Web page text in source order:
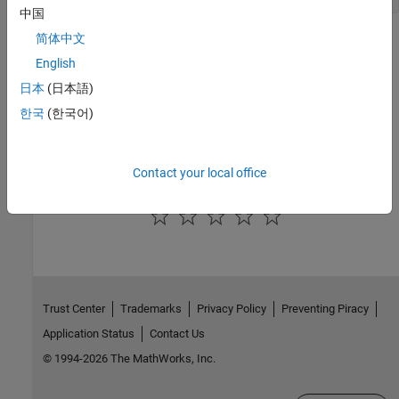
See Also
Version History
中国
简体中文
English
日本 (日本語)
한국 (한국어)
Contact your local office
Trust Center Trademarks Privacy Policy
Preventing Piracy
Application Status
Contact Us
© 1994-2026 The MathWorks, Inc.